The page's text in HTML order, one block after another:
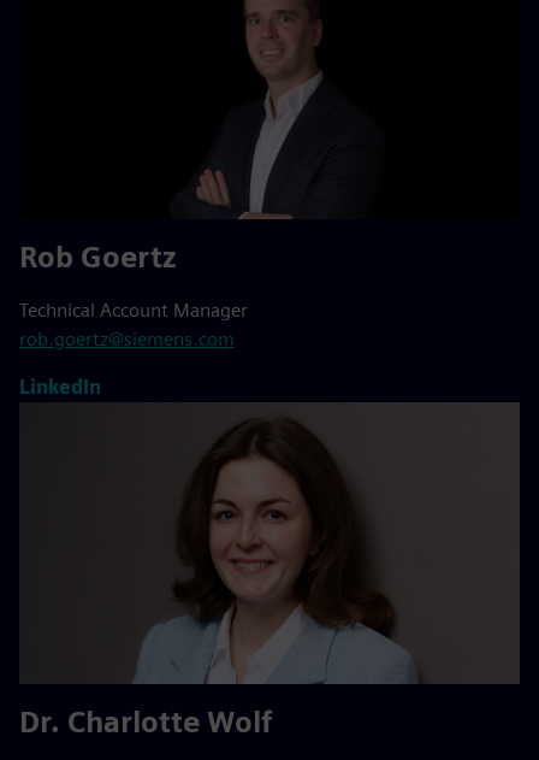
Rob Goertz
Technical Account Manager
rob.goertz@siemens.com
LinkedIn
Dr. Charlotte Wolf